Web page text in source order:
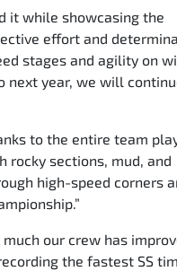
it while showcasing the
effort and
stages and agility on
next year, we will
to the entire team
rocky sections, mud, and
high-speed corners
our crew has
the fastest SS